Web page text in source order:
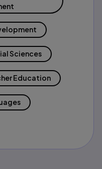
Sciences
Education